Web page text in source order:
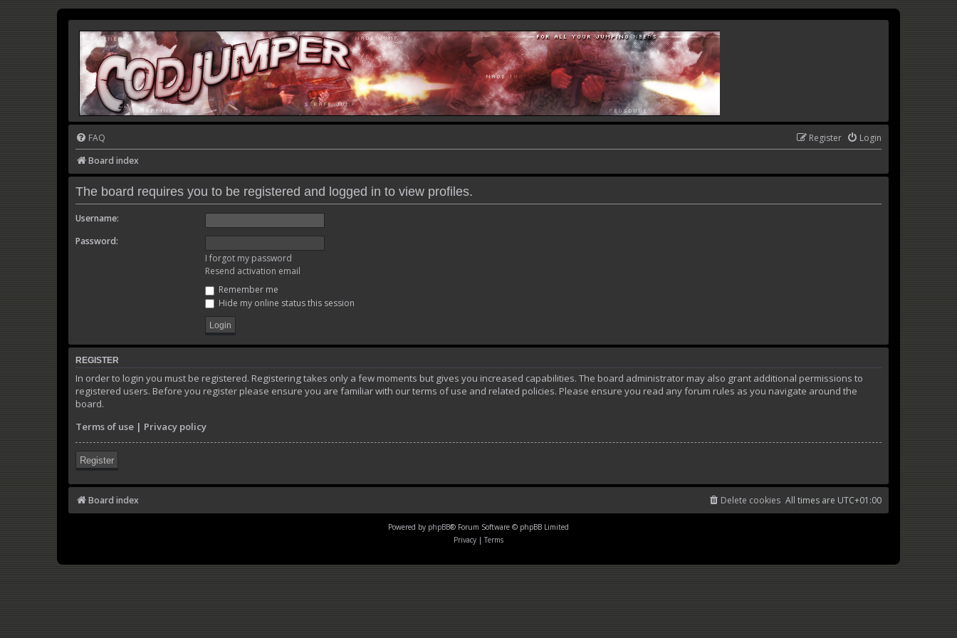
FAQ Login
Register
Board index
The board requires you to be registered and logged in to view profiles.
Username:
Password:
I forgot my password
Resend activation email
Remember me
Hide my online status this session
REGISTER
In order to login you must be registered. Registering takes only a few moments but gives you increased capabilities. The board administrator may also grant additional permissions to
registered users. Before you register please ensure you are familiar with our terms of use and related policies. Please ensure you read any forum rules as you navigate around the
board.
Terms of use | Privacy policy
Register
Board index All times are UTC+01:00
Delete cookies
Powered by phpBB® Forum Software © phpBB Limited
Privacy | Terms